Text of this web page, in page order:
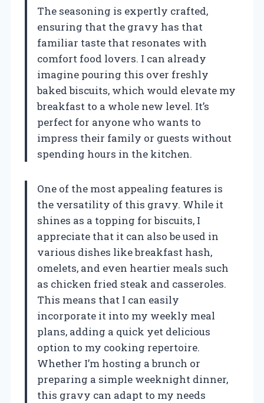
The seasoning is expertly crafted,
ensuring that the gravy has that
familiar taste that resonates with
comfort food lovers. I can already
imagine pouring this over freshly
baked biscuits, which would elevate my
breakfast to a whole new level. It’s
perfect for anyone who wants to
impress their family or guests without
spending hours in the kitchen.
One of the most appealing features is
the versatility of this gravy. While it
shines as a topping for biscuits, I
appreciate that it can also be used in
various dishes like breakfast hash,
omelets, and even heartier meals such
as chicken fried steak and casseroles.
This means that I can easily
incorporate it into my weekly meal
plans, adding a quick yet delicious
option to my cooking repertoire.
Whether I’m hosting a brunch or
preparing a simple weeknight dinner,
this gravy can adapt to my needs